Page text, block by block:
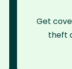
Get
theft